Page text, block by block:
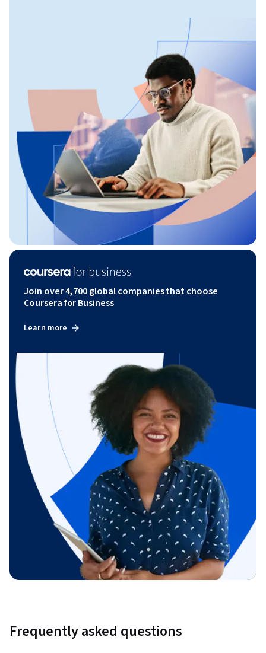
Join over 4,700 global companies that choose
Coursera for Business
Learn more
Frequently asked questions